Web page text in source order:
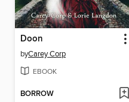
Doon
byCarey Corp
EBOOK
BORROW